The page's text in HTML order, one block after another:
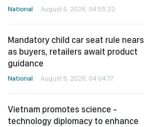
National August 6, 2026, 04:55:22
Mandatory child car seat rule nears
as buyers, retailers await product
guidance
National August 6, 2026, 04:04:17
Vietnam promotes science -
technology diplomacy to enhance